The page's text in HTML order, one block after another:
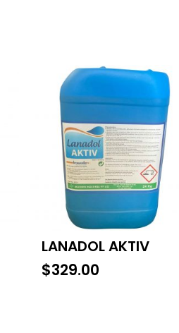
LANADOL AKTIV
$329.00